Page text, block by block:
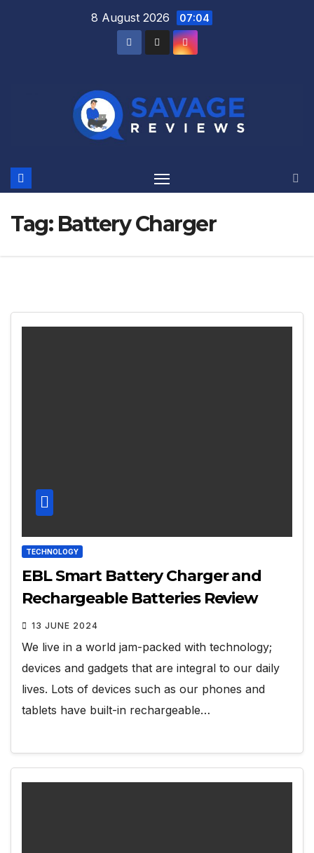
8 August 2026 07:04
Tag: Battery Charger
TECHNOLOGY
EBL Smart Battery Charger and
Rechargeable Batteries Review
13 JUNE 2024
We live in a world jam-packed with technology;
devices and gadgets that are integral to our daily
lives. Lots of devices such as our phones and
tablets have built-in rechargeable…